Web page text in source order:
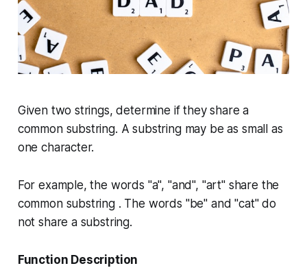
Given two strings, determine if they share a
common substring. A substring may be as small as
one character.
For example, the words "a", "and", "art" share the
common substring . The words "be" and "cat" do
not share a substring.
Function Description